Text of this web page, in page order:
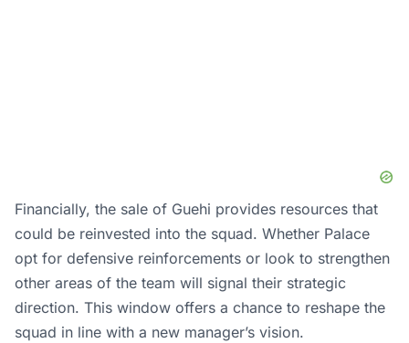
Financially, the sale of Guehi provides resources that
could be reinvested into the squad. Whether Palace
opt for defensive reinforcements or look to strengthen
other areas of the team will signal their strategic
direction. This window offers a chance to reshape the
squad in line with a new manager’s vision.